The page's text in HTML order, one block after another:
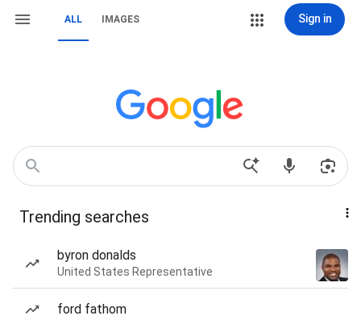
ALL IMAGES Sign in
Trending searches
byron donalds
United States Representative
ford fathom